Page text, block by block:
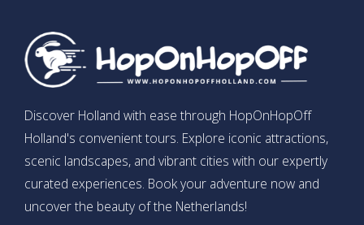
Discover Holland with ease through HopOnHopOff
Holland's convenient tours. Explore iconic attractions,
scenic landscapes, and vibrant cities with our expertly
curated experiences. Book your adventure now and
uncover the beauty of the Netherlands!